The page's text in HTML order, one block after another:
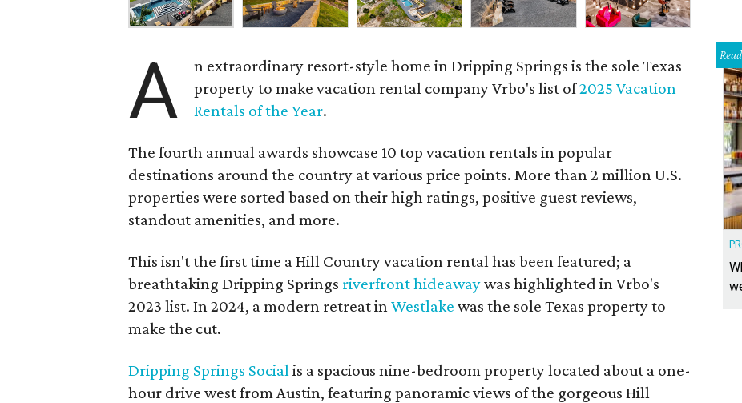
A
n extraordinary resort-style home in Dripping Springs is the sole Texas
property to make vacation rental company Vrbo's list of2025 Vacation
Rentals of the Year.
The fourth annual awards showcase 10 top vacation rentals in popular
destinations around the country at various price points. More than 2 million U.S.
properties were sorted based on their high ratings, positive guest reviews,
standout amenities, and more.
This isn't the first time a Hill Country vacation rental has been featured; a
breathtaking Dripping Springs riverfront hideawaywas highlighted in Vrbo's
2023 list. In 2024, a modern retreat inWestlake was the sole Texas property to
make the cut.
Dripping Springs Socialis a spacious nine-bedroom property located about a one-
hour drive west from Austin, featuring panoramic views of the gorgeous Hill